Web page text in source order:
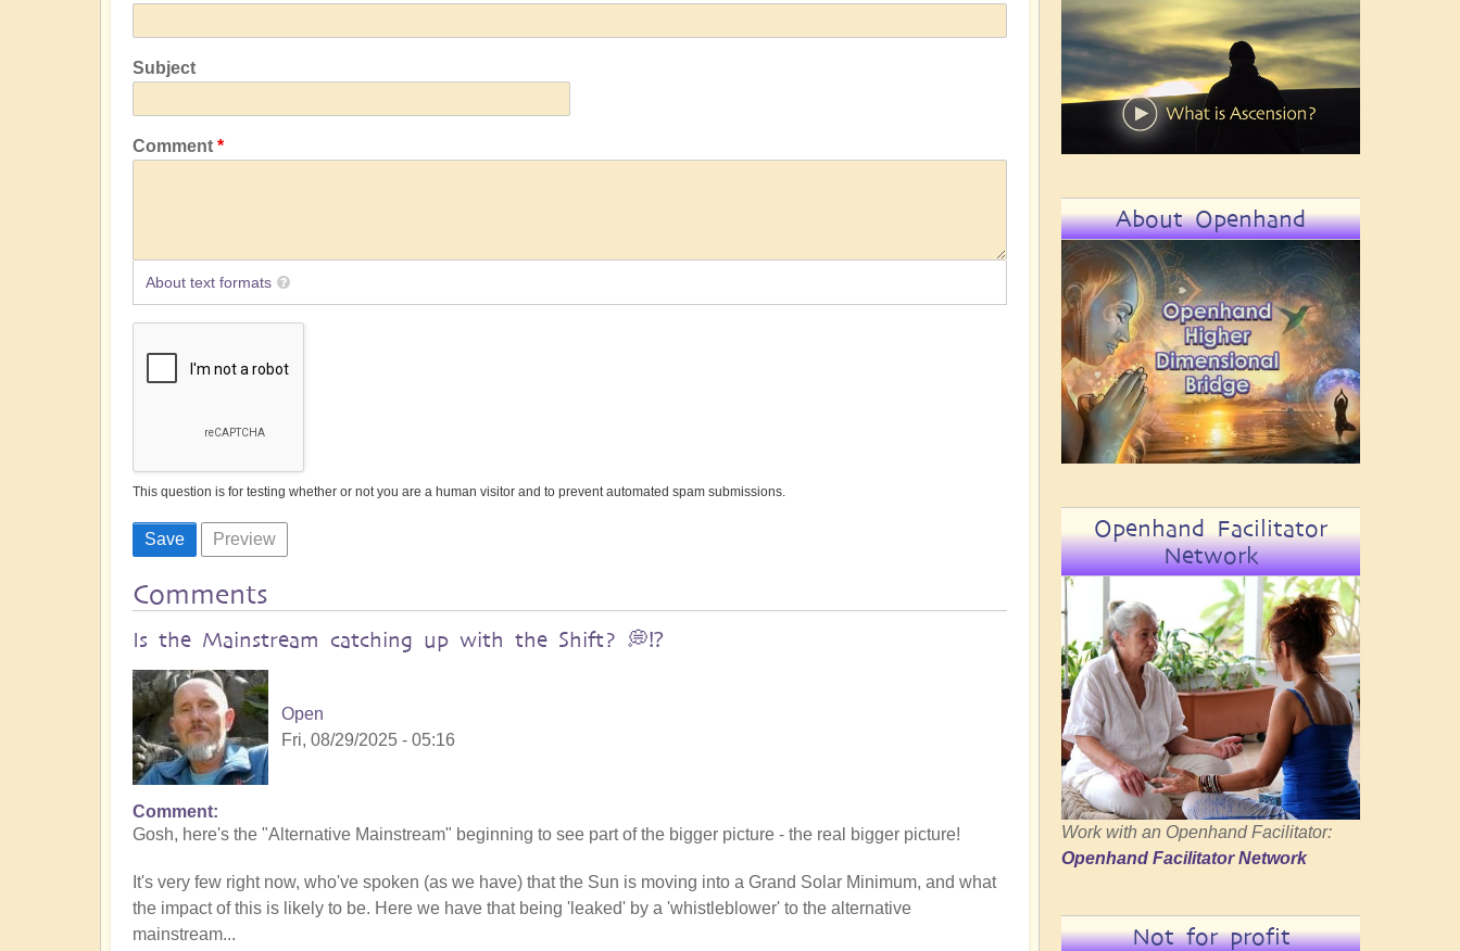
Subject
Comment
About text formats
This question is for testing whether or not you are a human visitor and to prevent automated spam submissions.
Comments
Is the Mainstream catching up with the Shift? 💭⁉️
Open
Fri, 08/29/2025 - 05:16
Comment
Gosh, here's the "Alternative Mainstream" beginning to see part of the bigger picture - the real bigger picture!
It's very few right now, who've spoken (as we have) that the Sun is moving into a Grand Solar Minimum, and what
the impact of this is likely to be. Here we have that being 'leaked' by a 'whistleblower' to the alternative
mainstream...
About Openhand
Openhand Facilitator
Network
Work with an Openhand Facilitator:
Openhand Facilitator Network
Not for profit